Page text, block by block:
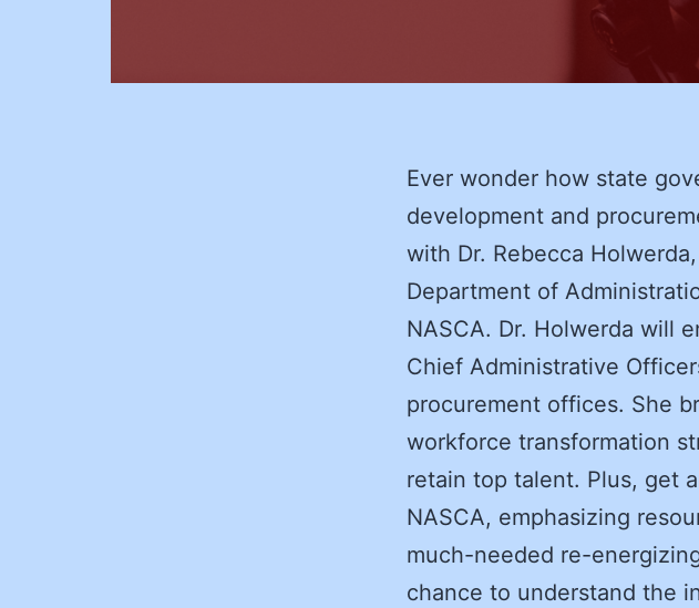
Ever wonder how state
development and
with Dr. Rebecca
Department of
NASCA. Dr. Holwerda will
Chief Administrative
procurement offices. She
workforce transformation
retain top talent. Plus, get
NASCA, emphasizing
much-needed re-
chance to understand the